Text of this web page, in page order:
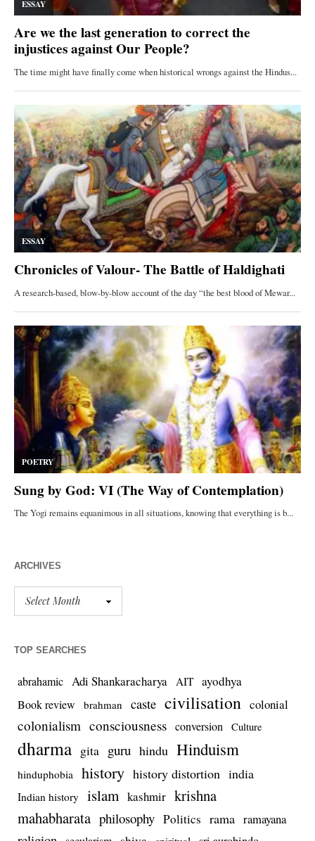
ARCHIVES
TOP SEARCHES
abrahamic Adi Shankaracharya AIT ayodhya
Book review brahman caste civilisation colonial
colonialism consciousness conversion Culture
dharma gita guru hindu Hinduism
hinduphobia history history distortion india
Indian history islam kashmir krishna
mahabharata philosophy Politics rama ramayana